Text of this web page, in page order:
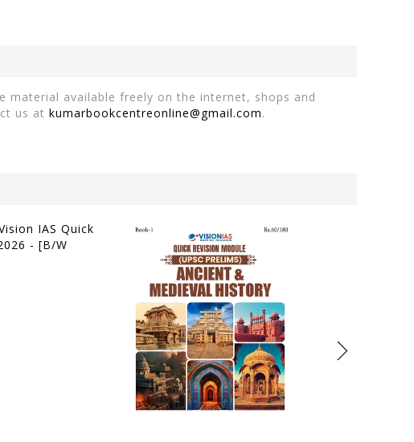
material available freely on the internet, shops and
us at kumarbookcentreonline@gmail.com.